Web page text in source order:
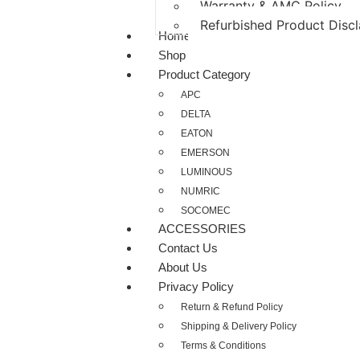
Warranty & AMC Policy
Refurbished Product
Home
Shop
Product Category
APC
DELTA
EATON
EMERSON
LUMINOUS
NUMRIC
SOCOMEC
ACCESSORIES
Contact Us
About Us
Privacy Policy
Return & Refund Policy
Shipping & Delivery Policy
Terms & Conditions